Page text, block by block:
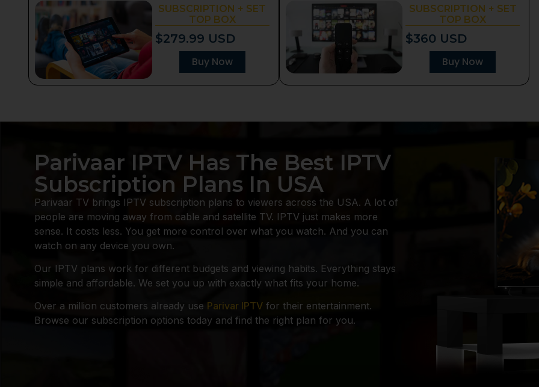
SUBSCRIPTION + SET
TOP BOX
$279.99 USD
Buy Now
SUBSCRIPTION + SET
TOP BOX
$360 USD
Buy Now
Parivaar IPTV Has The Best IPTV
Subscription Plans In USA
Parivaar TV brings IPTV subscription plans to viewers across the USA. A lot of
people are moving away from cable and satellite TV. IPTV just makes more
sense. It costs less. You get more control over what you watch. And you can
watch on any device you own.
Our IPTV plans work for different budgets and viewing habits. Everything stays
simple and affordable. We set you up with exactly what fits your home.
Over a million customers already use Parivar IPTV for their entertainment.
Browse our subscription options today and find the right plan for you.